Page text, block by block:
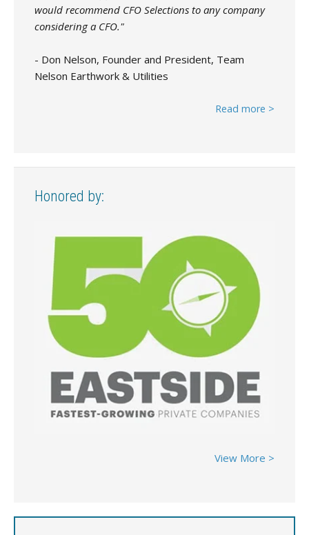
would recommend CFO Selections to any company
considering a CFO."
- Don Nelson, Founder and President, Team
Nelson Earthwork & Utilities
Read more >
Honored by:
View More >